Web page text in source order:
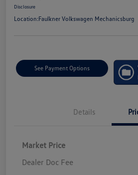
Disclosure
Location:Faulkner Volkswagen Mechanicsburg
See Payment Options
Details
Market Price
Dealer Doc Fee